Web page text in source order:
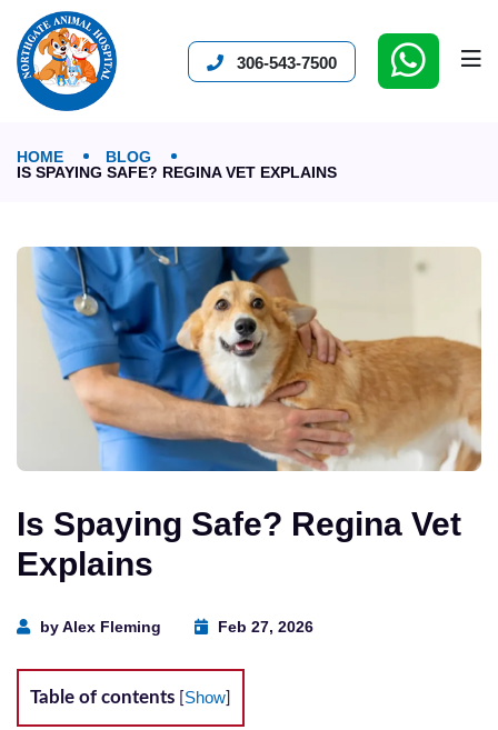
306-543-7500
HOME
BLOG
IS SPAYING SAFE? REGINA VET EXPLAINS
Is Spaying Safe? Regina Vet
Explains
by Alex Fleming Feb 27, 2026
Table of contents [Show]